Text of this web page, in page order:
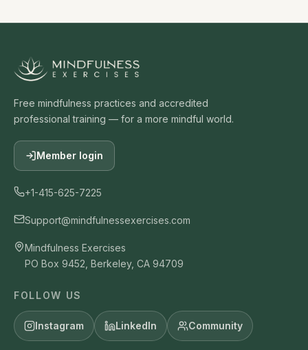
Free mindfulness practices and accredited
professional training — for a more mindful world.
Member login
+1-415-625-7225
Support@mindfulnessexercises.com
Mindfulness Exercises
PO Box 9452, Berkeley, CA 94709
FOLLOW US
Instagram LinkedIn Community